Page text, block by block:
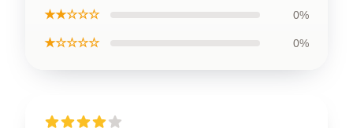
★★☆☆☆ 0%
★☆☆☆☆ 0%